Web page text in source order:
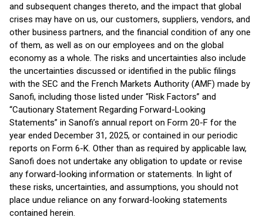
and subsequent changes thereto, and the impact that global
crises may have on us, our customers, suppliers, vendors, and
other business partners, and the financial condition of any one
of them, as well as on our employees and on the global
economy as a whole. The risks and uncertainties also include
the uncertainties discussed or identified in the public filings
with the SEC and the French Markets Authority (AMF) made by
Sanofi, including those listed under “Risk Factors” and
“Cautionary Statement Regarding Forward-Looking
Statements” in Sanofi’s annual report on Form 20-F for the
year ended December 31, 2025, or contained in our periodic
reports on Form 6-K. Other than as required by applicable law,
Sanofi does not undertake any obligation to update or revise
any forward-looking information or statements. In light of
these risks, uncertainties, and assumptions, you should not
place undue reliance on any forward-looking statements
contained herein.